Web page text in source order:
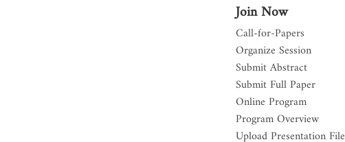
Join Now
Call-for-Papers
Organize Session
Submit Abstract
Submit Full Paper
Online Program
Program Overview
Upload Presentation File